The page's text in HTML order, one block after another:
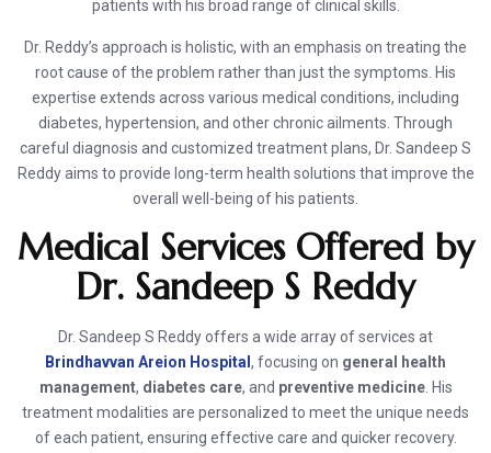
patients with his broad range of clinical skills.
Dr. Reddy’s approach is holistic, with an emphasis on treating the
root cause of the problem rather than just the symptoms. His
expertise extends across various medical conditions, including
diabetes, hypertension, and other chronic ailments. Through
careful diagnosis and customized treatment plans, Dr. Sandeep S
Reddy aims to provide long-term health solutions that improve the
overall well-being of his patients.
Medical Services Offered by
Dr. Sandeep S Reddy
Dr. Sandeep S Reddy offers a wide array of services at
Brindhavvan Areion Hospital , focusing on general health
management, diabetes care, and preventive medicine. His
treatment modalities are personalized to meet the unique needs
of each patient, ensuring effective care and quicker recovery.